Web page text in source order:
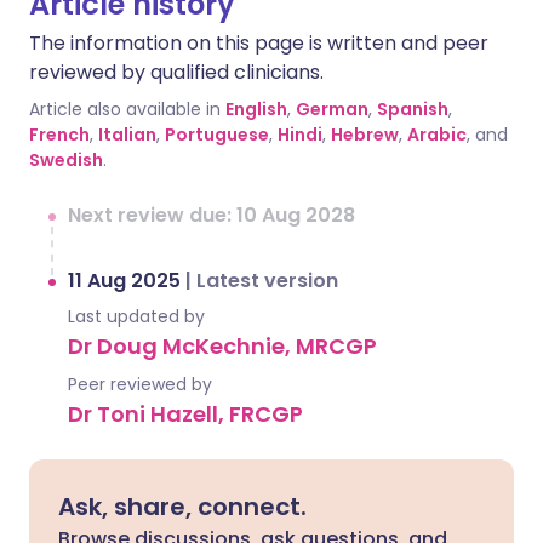
The information on this page is written and peer
reviewed by qualified clinicians.
Article also available in English, German, Spanish,
French, Italian, Portuguese, Hindi, Hebrew, Arabic, and
Swedish.
Next review due: 10 Aug 2028
11 Aug 2025 | Latest version
Last updated by
Dr Doug McKechnie, MRCGP
Peer reviewed by
Dr Toni Hazell, FRCGP
Ask, share, connect.